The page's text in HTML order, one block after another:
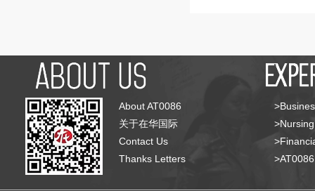
About AT0086
关于在华国际
Contact Us
Thanks Letters